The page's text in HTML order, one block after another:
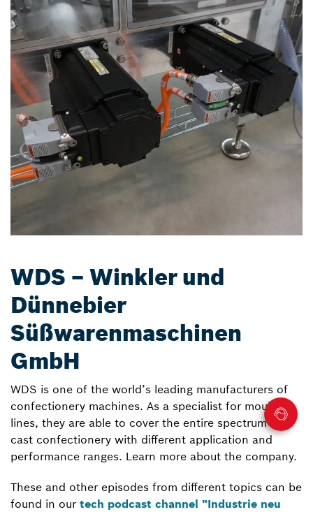
WDS – Winkler und
Dünnebier
Süßwarenmaschinen
GmbH
WDS is one of the world’s leading manufacturers of
confectionery machines. As a specialist for moulding
lines, they are able to cover the entire spectrum of
cast confectionery with different application and
performance ranges. Learn more about the company.
These and other episodes from different topics can be
found in our tech podcast channel "Industrie neu